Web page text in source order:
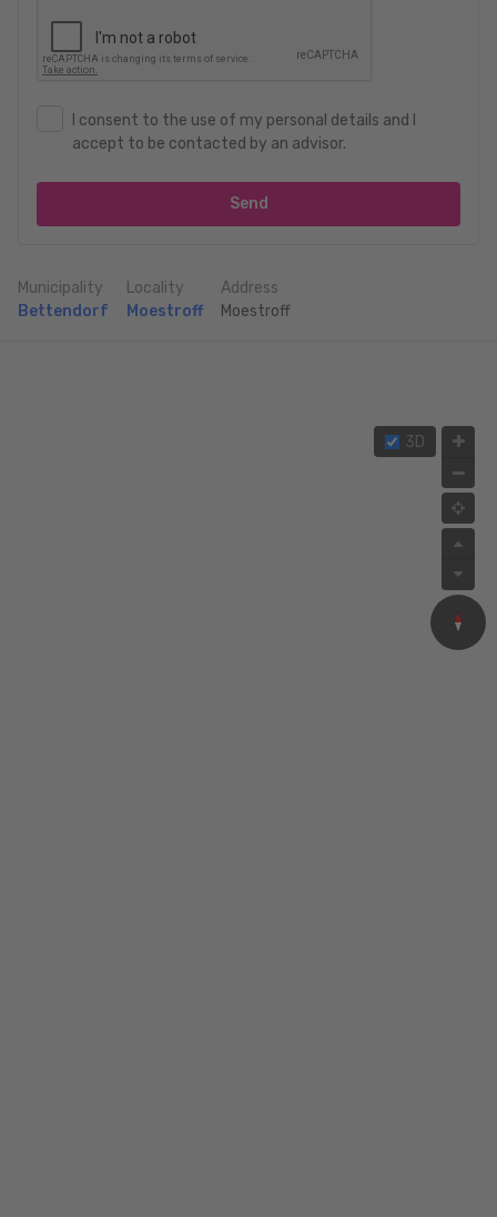
I consent to the use of my personal details and I
accept to be contacted by an advisor.
Send
Municipality
Bettendorf
Locality
Moestroff
Address
Moestroff
3D